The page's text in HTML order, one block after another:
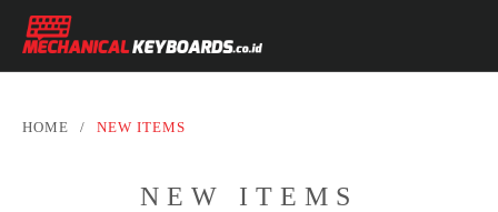
HOME / NEW ITEMS
NEW ITEMS